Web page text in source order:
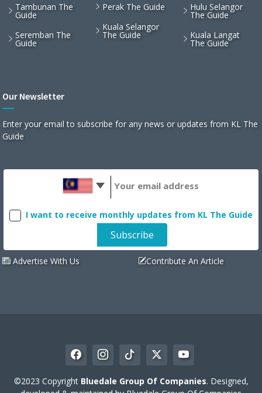
Tambunan The
Guide
Seremban The
Guide
Perak The Guide
Kuala Selangor
The Guide
Hulu Selangor
The Guide
Kuala Langat
The Guide
Our Newsletter
Enter your email to subscribe for any news or updates from KL The
Guide
I want to receive monthly updates from KL The Guide
Advertise With Us Contribute An Article
©2023 Copyright Bluedale Group Of Companies. Designed,